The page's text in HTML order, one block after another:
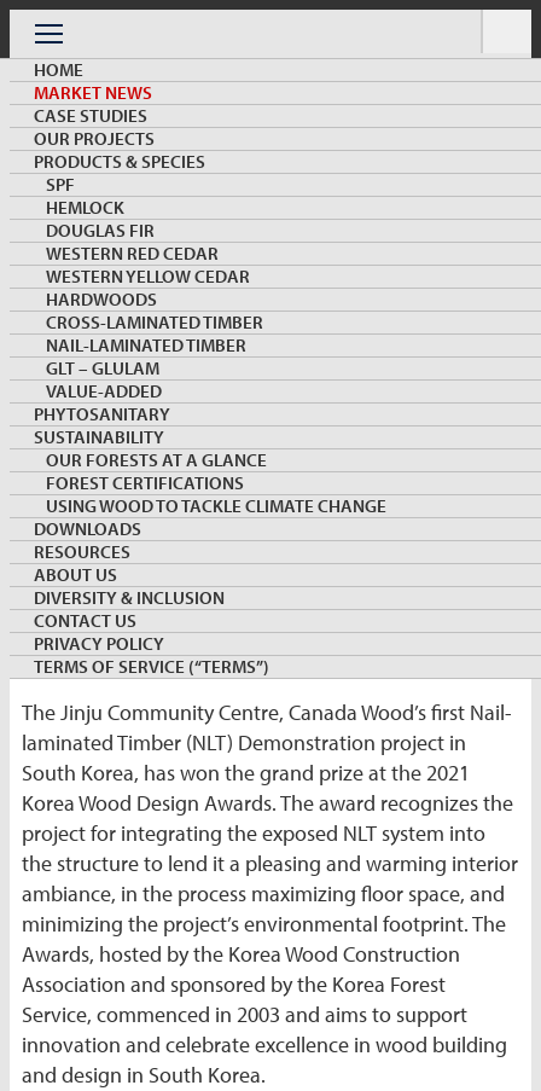
Skip
content
Menu
HOME
MARKET NEWS
CASE STUDIES
OUR PROJECTS
PRODUCTS & SPECIES
SPF
HEMLOCK
DOUGLAS FIR
WESTERN RED CEDAR
WESTERN YELLOW CEDAR
HARDWOODS
CROSS-LAMINATED TIMBER
NAIL-LAMINATED TIMBER
GLT – GLULAM
VALUE-ADDED
PHYTOSANITARY
SUSTAINABILITY
OUR FORESTS AT A GLANCE
FOREST CERTIFICATIONS
USING WOOD TO TACKLE CLIMATE CHANGE
DOWNLOADS
RESOURCES
ABOUT US
DIVERSITY & INCLUSION
CONTACT US
PRIVACY POLICY
TERMS OF SERVICE (“TERMS”)
MARKET NEWS & INSIGHTS
Canada Wood’s First NLT Project in Jinju Wins the
2021 Korea Wood Design Top Award
By:Tai Jeong
Country Director, Canada Wood Korea
November 5, 2021
Keywords: JinjuCommunityCentre
The Jinju Community Centre, Canada Wood’s first Nail-
laminated Timber (NLT) Demonstration project in
South Korea, has won the grand prize at the 2021
Korea Wood Design Awards. The award recognizes the
project for integrating the exposed NLT system into
the structure to lend it a pleasing and warming interior
ambiance, in the process maximizing floor space, and
minimizing the project’s environmental footprint. The
Awards, hosted by the Korea Wood Construction
Association and sponsored by the Korea Forest
Service, commenced in 2003 and aims to support
innovation and celebrate excellence in wood building
and design in South Korea.